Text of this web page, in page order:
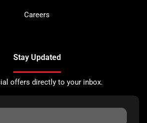
Careers
Stay Updated
offers directly to your inbox.